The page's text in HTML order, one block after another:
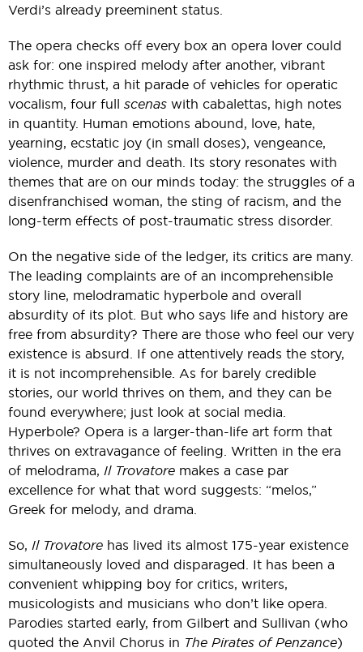
Verdi’s already preeminent status.
The opera checks off every box an opera lover could
ask for: one inspired melody after another, vibrant
rhythmic thrust, a hit parade of vehicles for operatic
vocalism, four full scenas with cabalettas, high notes
in quantity. Human emotions abound, love, hate,
yearning, ecstatic joy (in small doses), vengeance,
violence, murder and death. Its story resonates with
themes that are on our minds today: the struggles of a
disenfranchised woman, the sting of racism, and the
long-term effects of post-traumatic stress disorder.
On the negative side of the ledger, its critics are many.
The leading complaints are of an incomprehensible
story line, melodramatic hyperbole and overall
absurdity of its plot. But who says life and history are
free from absurdity? There are those who feel our very
existence is absurd. If one attentively reads the story,
it is not incomprehensible. As for barely credible
stories, our world thrives on them, and they can be
found everywhere; just look at social media.
Hyperbole? Opera is a larger-than-life art form that
thrives on extravagance of feeling. Written in the era
of melodrama, Il Trovatore makes a case par
excellence for what that word suggests: “melos,”
Greek for melody, and drama.
So, Il Trovatore has lived its almost 175-year existence
simultaneously loved and disparaged. It has been a
convenient whipping boy for critics, writers,
musicologists and musicians who don’t like opera.
Parodies started early, from Gilbert and Sullivan (who
quoted the Anvil Chorus in The Pirates of Penzance)